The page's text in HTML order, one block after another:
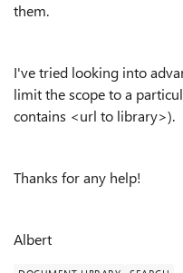
them.
I've tried looking into
limit the scope to a
contains <url to library>).
Thanks for any help!
Albert